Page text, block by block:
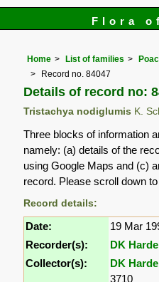
Flora
Home List of families
Record no. 84047
Details of record no:
Tristachya nodiglumis K.
Three blocks of information
namely: (a) details of the
using Google Maps and (c)
record. Please scroll down
Record details:
Date:
19 Mar
Recorder(s):
DK
Collector(s):
DK
3710